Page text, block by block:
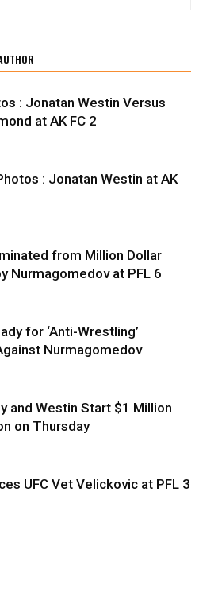
: Jonatan Westin Versus
at AK FC 2
: Jonatan Westin at AK
from Million Dollar
Nurmagomedov at PFL 6
for ‘Anti-Wrestling’
Nurmagomedov
and Westin Start $1 Million
on Thursday
UFC Vet Velickovic at PFL 3